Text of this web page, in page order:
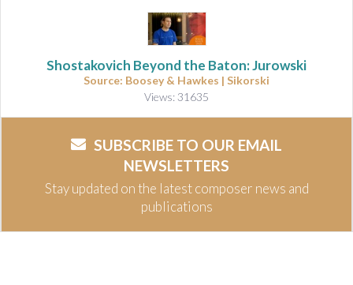
Shostakovich Beyond the Baton: Jurowski
Source: Boosey & Hawkes | Sikorski
Views: 31635
SUBSCRIBE TO OUR EMAIL
NEWSLETTERS
Stay updated on the latest composer news and
publications